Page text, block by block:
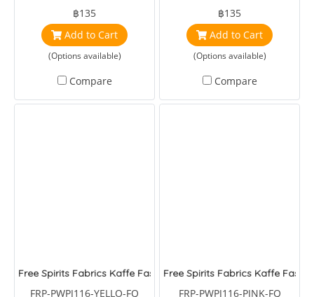
Brandon Mably
฿135
Add to Cart
(Options available)
Compare
Phillips Jacobs
฿135
Add to Cart
(Options available)
Compare
Free Spirits Fabrics Kaffe Fassete Collective Meadow Yellow
FRP-PWPJ116-YELLO-FQ
Free Spirits Fabrics Kaffe
FRP-PWPJ116-PINK-FQ